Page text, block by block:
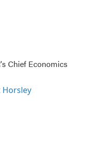
Chief Economics
Horsley